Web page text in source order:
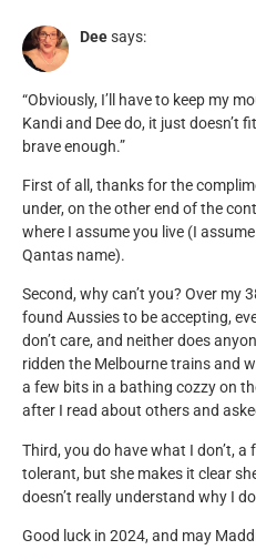
Deesays:
“Obviously, I’ll have to keep my
Kandi and Dee do, it just doesn’t
brave enough.”
First of all, thanks for the
under, on the other end of the
where I assume you live (I
Qantas name).
Second, why can’t you? Over my
found Aussies to be accepting,
don’t care, and neither does
ridden the Melbourne trains and
a few bits in a bathing cozzy on
after I read about others and
Third, you do have what I don’t,
tolerant, but she makes it clear
doesn’t really understand why I
Good luck in 2024, and may